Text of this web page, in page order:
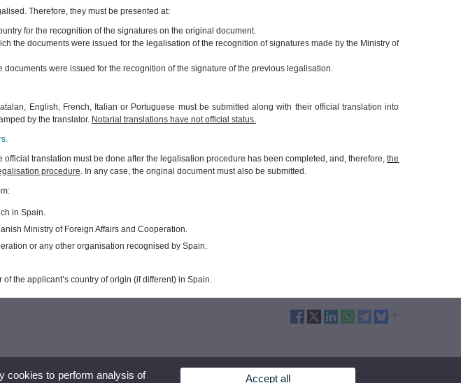
Therefore, they must be presented at:
for the recognition of the signatures on the original document.
the documents were issued for the legalisation of the recognition of signatures made by the Ministry of
were issued for the recognition of the signature of the previous legalisation.
English, French, Italian or Portuguese must be submitted along with their official translation into
by the translator. Notarial translations have not official status.
official translation must be done after the legalisation procedure has been completed, and, therefore,the
procedure . In any case, the original document must also be submitted.
in Spain.
Ministry of Foreign Affairs and Cooperation.
or any other organisation recognised by Spain.
the applicant’s country of origin (if different) in Spain.
cookies to perform analysis of Accept all